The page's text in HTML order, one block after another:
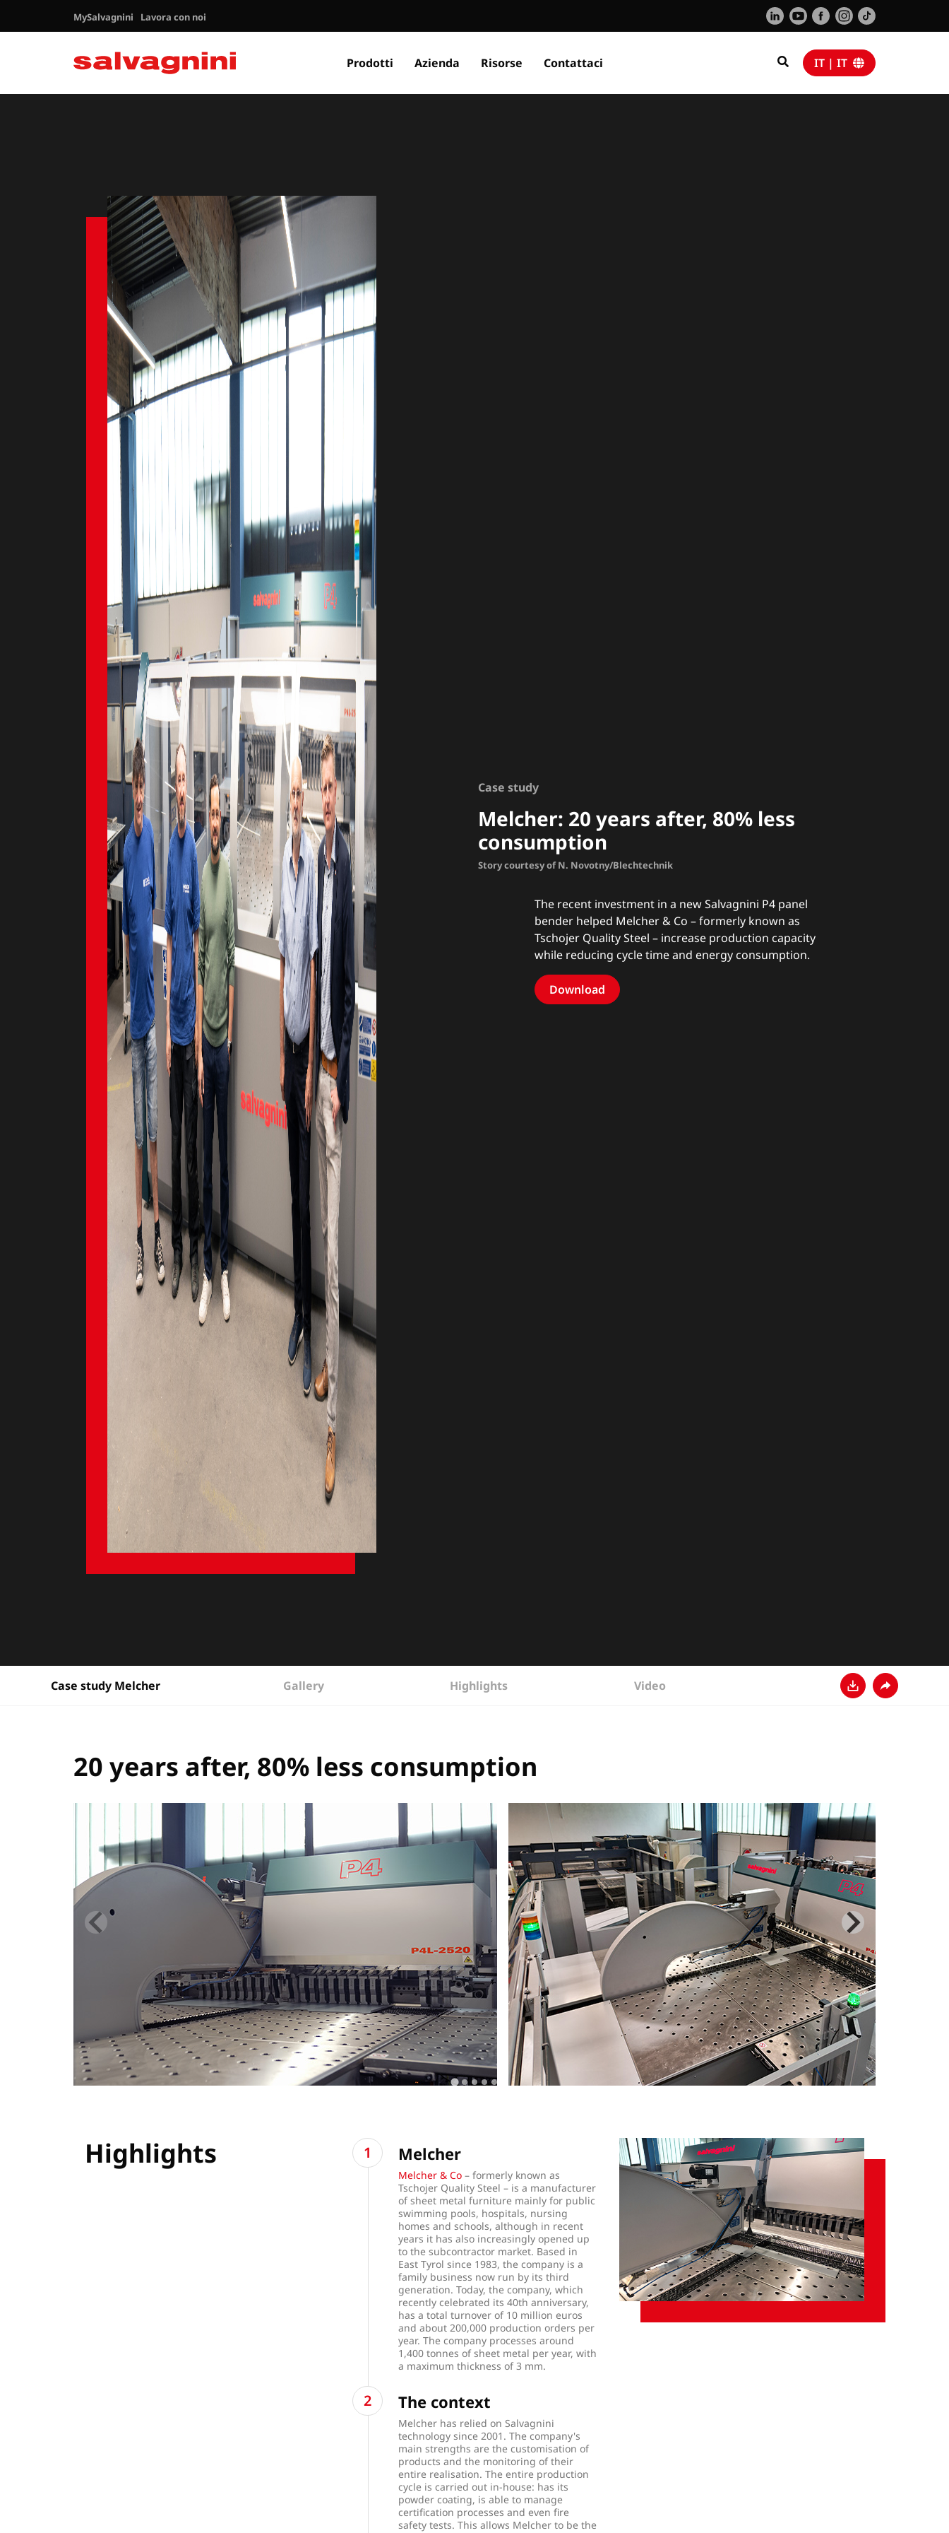
MySalvagnini Lavora con noi
Prodotti Azienda Risorse Contattaci IT | IT
Case study
Melcher: 20 years after, 80% less
consumption
Story courtesy of N. Novotny/Blechtechnik
The recent investment in a new Salvagnini P4 panel
bender helped Melcher & Co – formerly known as
Tschojer Quality Steel – increase production capacity
while reducing cycle time and energy consumption.
Download
Case study Melcher Gallery Highlights
Video
20 years after, 80% less consumption
Highlights Melcher
Melcher & Co– formerly known as
Tschojer Quality Steel – is a manufacturer
of sheet metal furniture mainly for public
swimming pools, hospitals, nursing
homes and schools, although in recent
years it has also increasingly opened up
to the subcontractor market. Based in
East Tyrol since 1983, the company is a
family business now run by its third
generation. Today, the company, which
recently celebrated its 40th anniversary,
has a total turnover of 10 million euros
and about 200,000 production orders per
year. The company processes around
1,400 tonnes of sheet metal per year, with
a maximum thickness of 3 mm.
The context
Melcher has relied on Salvagnini
technology since 2001. The company's
main strengths are the customisation of
products and the monitoring of their
entire realisation. The entire production
cycle is carried out in-house: has its
powder coating, is able to manage
certification processes and even fire
safety tests. This allows Melcher to be the